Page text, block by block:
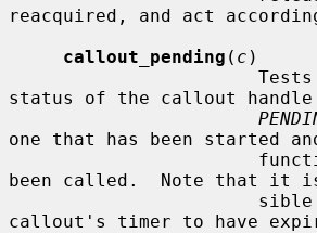
reacquired, and act
callout_pending ( c )
status of the callout handle
one that has been started
been called.  Note that it
callout's timer to have